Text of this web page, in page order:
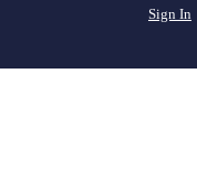
Sign In